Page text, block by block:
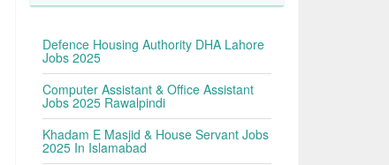
Defence Housing Authority DHA Lahore
Jobs 2025
Computer Assistant & Office Assistant
Jobs 2025 Rawalpindi
Khadam E Masjid & House Servant Jobs
2025 In Islamabad